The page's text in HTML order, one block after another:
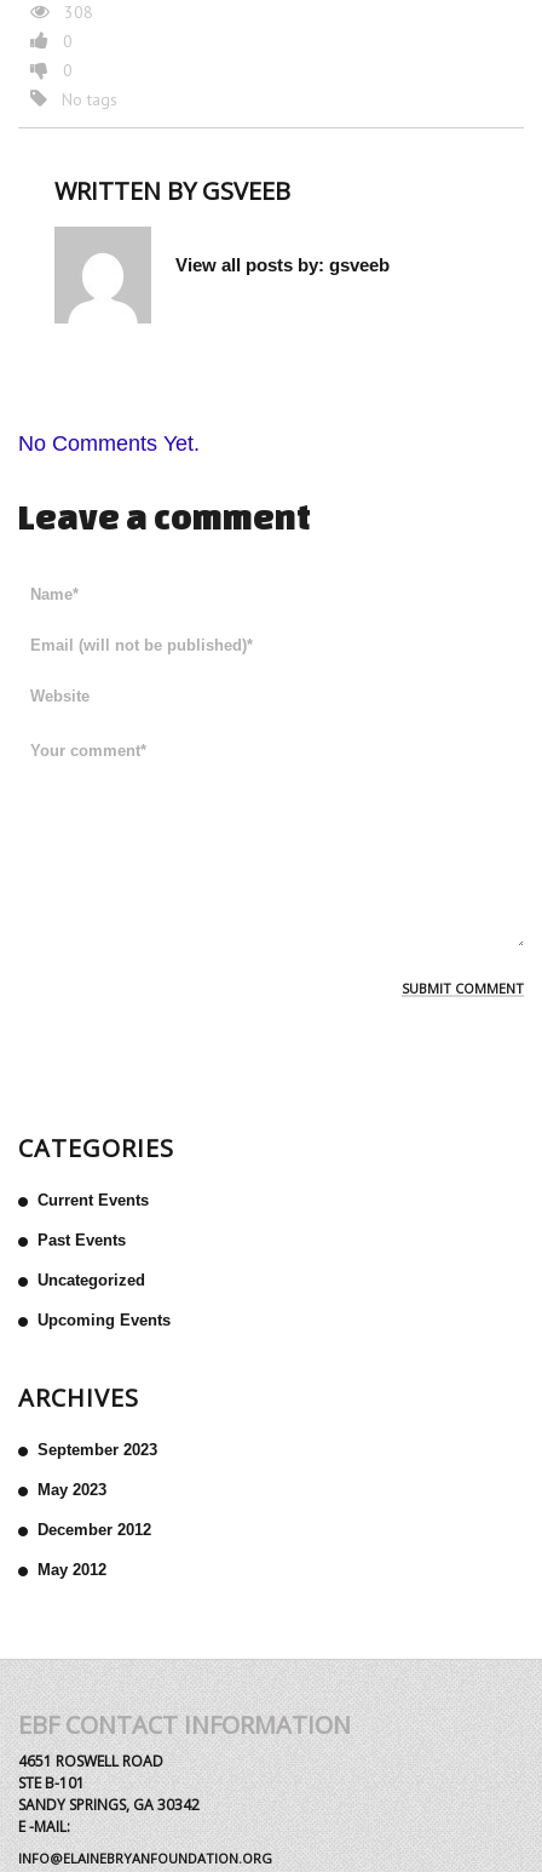
308
0
0
No tags
WRITTEN BYGSVEEB
View all posts by: gsveeb
No Comments Yet.
Leave a comment
CATEGORIES
Current Events
Past Events
Uncategorized
Upcoming Events
ARCHIVES
September 2023
May 2023
December 2012
May 2012
EBF CONTACT INFORMATION
4651 ROSWELL ROAD
STE B-101
SANDY SPRINGS, GA 30342
E -MAIL:
INFO@ELAINEBRYANFOUNDATION.ORG